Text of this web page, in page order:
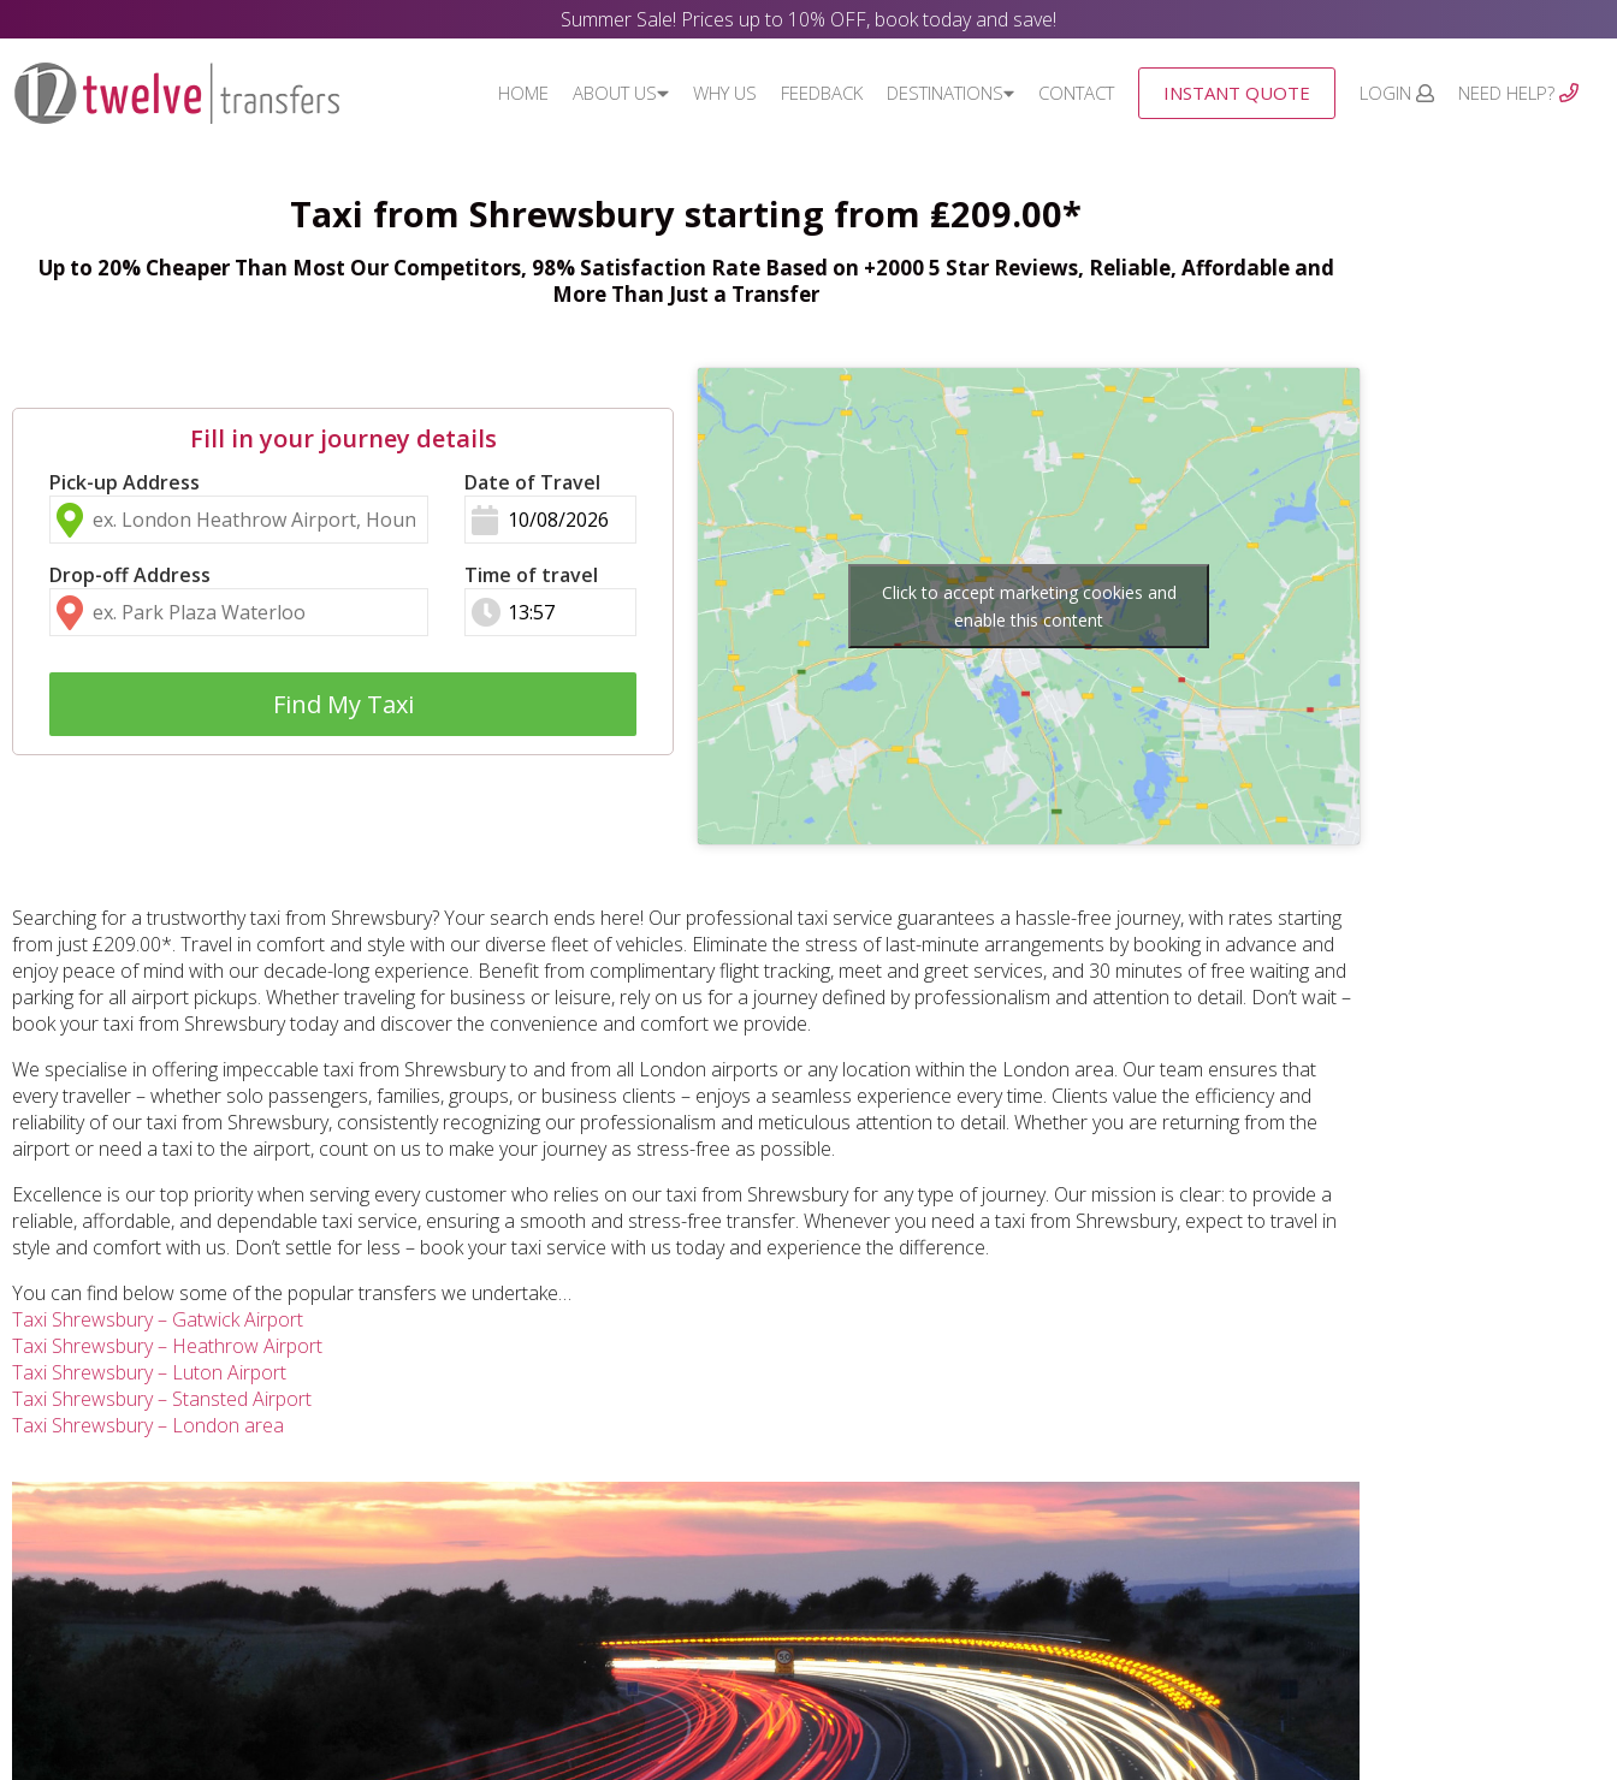
Summer Sale! Prices up to 10% OFF, book today and save!
HOME ABOUT US WHY US FEEDBACK DESTINATIONS CONTACT INSTANT QUOTE LOGIN NEED HELP?
Taxi from Shrewsbury starting from ₤209.00*
Up to 20% Cheaper Than Most Our Competitors, 98% Satisfaction Rate Based on +2000 5 Star Reviews, Reliable, Affordable and
More Than Just a Transfer
Fill in your journey details
Pick-up Address
Drop-off Address
Date of Travel
Time of travel
Find My Taxi
Click to accept marketing cookies and
enable this content
Searching for a trustworthy taxi from Shrewsbury? Your search ends here! Our professional taxi service guarantees a hassle-free journey, with rates starting
from just £209.00*. Travel in comfort and style with our diverse fleet of vehicles. Eliminate the stress of last-minute arrangements by booking in advance and
enjoy peace of mind with our decade-long experience. Benefit from complimentary flight tracking, meet and greet services, and 30 minutes of free waiting and
parking for all airport pickups. Whether traveling for business or leisure, rely on us for a journey defined by professionalism and attention to detail. Don’t wait –
book your taxi from Shrewsbury today and discover the convenience and comfort we provide.
We specialise in offering impeccable taxi from Shrewsbury to and from all London airports or any location within the London area. Our team ensures that
every traveller – whether solo passengers, families, groups, or business clients – enjoys a seamless experience every time. Clients value the efficiency and
reliability of our taxi from Shrewsbury, consistently recognizing our professionalism and meticulous attention to detail. Whether you are returning from the
airport or need a taxi to the airport, count on us to make your journey as stress-free as possible.
Excellence is our top priority when serving every customer who relies on our taxi from Shrewsbury for any type of journey. Our mission is clear: to provide a
reliable, affordable, and dependable taxi service, ensuring a smooth and stress-free transfer. Whenever you need a taxi from Shrewsbury, expect to travel in
style and comfort with us. Don’t settle for less – book your taxi service with us today and experience the difference.
You can find below some of the popular transfers we undertake…
Taxi Shrewsbury – Gatwick Airport
Taxi Shrewsbury – Heathrow Airport
Taxi Shrewsbury – Luton Airport
Taxi Shrewsbury – Stansted Airport
Taxi Shrewsbury – London area